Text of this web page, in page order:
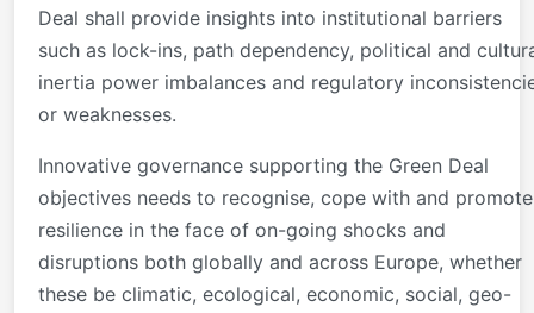
Deal shall provide insights into institutional barriers
such as lock-ins, path dependency, political and
inertia power imbalances and regulatory
or weaknesses.
Innovative governance supporting the Green Deal
objectives needs to recognise, cope with and promote
resilience in the face of on-going shocks and
disruptions both globally and across Europe, whether
these be climatic, ecological, economic, social, geo-